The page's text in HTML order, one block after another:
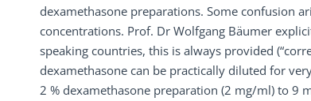
dexamethasone preparations. Some confusion
concentrations. Prof. Dr Wolfgang Bäumer
speaking countries, this is always provided
dexamethasone can be practically diluted for
2 % dexamethasone preparation (2 mg/ml) to 9